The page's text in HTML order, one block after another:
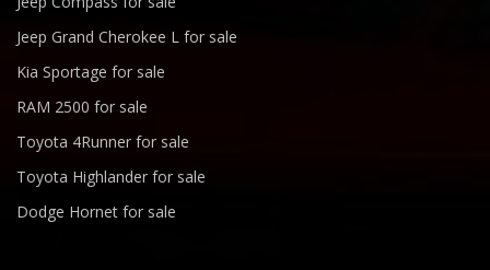
Jeep Grand Cherokee L for sale
Kia Sportage for sale
RAM 2500 for sale
Toyota 4Runner for sale
Toyota Highlander for sale
Dodge Hornet for sale